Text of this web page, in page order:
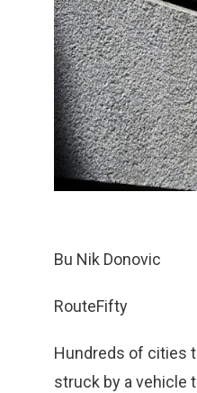
Bu Nik Donovic
RouteFifty
Hundreds of cities
struck by a vehicle